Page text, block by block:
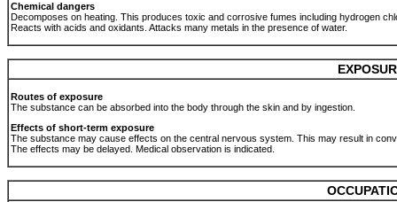
Chemical dangers
Decomposes on heating. This produces toxic and corrosive fumes including hydrogen
Reacts with acids and oxidants. Attacks many metals in the presence of water.
Routes of exposure
The substance can be absorbed into the body through the skin and by ingestion.
Effects of short-term exposure
The substance may cause effects on the central nervous system. This may result in
The effects may be delayed. Medical observation is indicated.